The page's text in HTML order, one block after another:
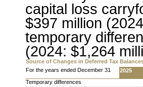
capital loss
$397 million (2024
temporary
(2024: $1,264
Source of Changes in Deferred Tax
For the years ended December 31
2025
Temporary differences